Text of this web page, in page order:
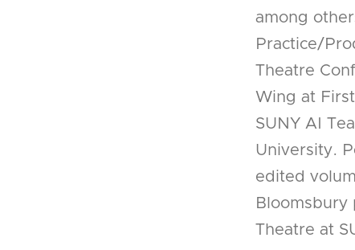
among
Practice/
Theatre
Wing at
SUNY AI
University.
edited
Bloomsbury
Theatre at